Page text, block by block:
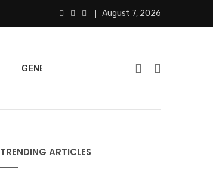
August 7, 2026
GENERAL SPORTS
TRENDING ARTICLES